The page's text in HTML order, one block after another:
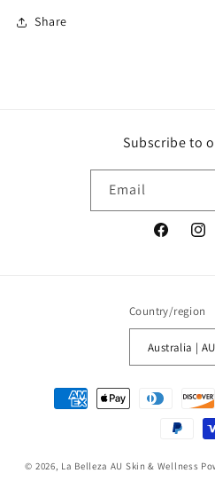
Share
Subscribe to
Email
Facebook
Country/region
Payment
methods
© 2026, La Belleza AU Skin & Wellness